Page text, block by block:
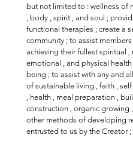
but not limited to : wellness of
, body , spirit , and soul ;
functional therapies ; create a
community ; to assist
achieving their fullest spiritual ,
emotional , and physical health
being ; to assist with any and
of sustainable living , faith ,
, health , meal preparation ,
construction , organic growing
other methods of developing
entrusted to us by the Creator ;